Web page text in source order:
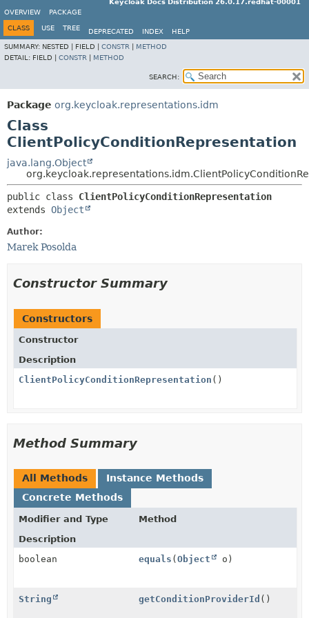
Keycloak Docs Distribution 26.0.17.redhat-00001
OVERVIEW
PACKAGE
CLASS USE TREE DEPRECATED INDEX
HELP
SUMMARY: NESTED | FIELD | CONSTR
METHOD
DETAIL: FIELD | CONSTR METHOD
SEARCH:
Package org.keycloak.representations.idm
Class
ClientPolicyConditionRepresentation
java.lang.Object
public class ClientPolicyConditionRepresentation
extends Object
Author:
Marek Posolda
Constructor Summary
Constructors
Constructor
Description
ClientPolicyConditionRepresentation ()
Method Summary
All Methods
Instance Methods
Concrete Methods
Modifier and Type
Method
Description
boolean
equals (Object o)
String getConditionProviderId ()